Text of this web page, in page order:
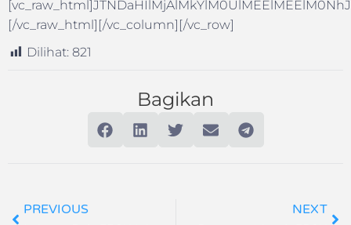
[/vc_raw_html][/vc_column][/vc_row]
Dilihat: 821
Bagikan
PREVIOUS NEXT